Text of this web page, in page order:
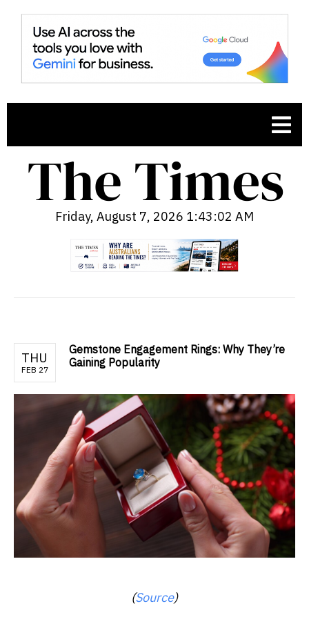
Friday, August 7, 2026 1:43:03 AM
THU
FEB 27
Gemstone Engagement Rings: Why They’re
Gaining Popularity
(Source)